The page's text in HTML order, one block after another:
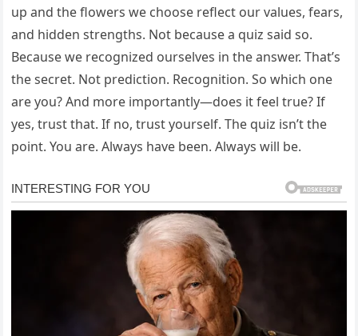
up and the flowers we choose reflect our values, fears,
and hidden strengths. Not because a quiz said so.
Because we recognized ourselves in the answer. That’s
the secret. Not prediction. Recognition. So which one
are you? And more importantly—does it feel true? If
yes, trust that. If no, trust yourself. The quiz isn’t the
point. You are. Always have been. Always will be.